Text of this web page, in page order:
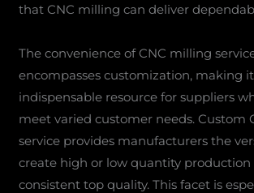
that CNC milling can deliver
The convenience of CNC milling
encompasses customization, making
indispensable resource for suppliers
meet varied customer needs. Custom
service provides manufacturers the
create high or low quantity
consistent top quality. This facet is